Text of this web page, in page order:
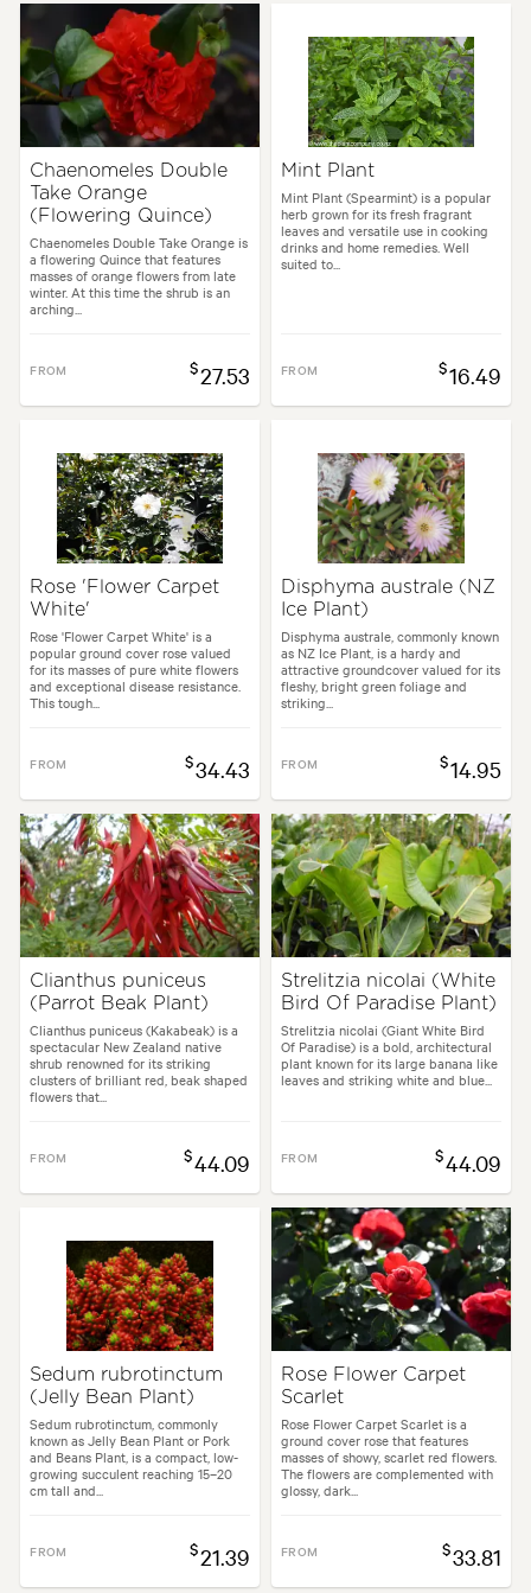
Chaenomeles Double
Take Orange
(Flowering Quince)
Chaenomeles Double Take Orange is
a flowering Quince that features
masses of orange flowers from late
winter. At this time the shrub is an
arching...
FROM $27.53
Mint Plant
Mint Plant (Spearmint) is a popular
herb grown for its fresh fragrant
leaves and versatile use in cooking
drinks and home remedies. Well
suited to...
FROM $16.49
Rose 'Flower Carpet
White'
Rose 'Flower Carpet White' is a
popular ground cover rose valued
for its masses of pure white flowers
and exceptional disease resistance.
This tough...
FROM $34.43
Disphyma australe (NZ
Ice Plant)
Disphyma australe, commonly known
as NZ Ice Plant, is a hardy and
attractive groundcover valued for its
fleshy, bright green foliage and
striking...
FROM $14.95
Clianthus puniceus
(Parrot Beak Plant)
Clianthus puniceus (Kakabeak) is a
spectacular New Zealand native
shrub renowned for its striking
clusters of brilliant red, beak shaped
flowers that...
FROM $44.09
Strelitzia nicolai (White
Bird Of Paradise Plant)
Strelitzia nicolai (Giant White Bird
Of Paradise) is a bold, architectural
plant known for its large banana like
leaves and striking white and blue...
FROM $44.09
Sedum rubrotinctum
(Jelly Bean Plant)
Sedum rubrotinctum, commonly
known as Jelly Bean Plant or Pork
and Beans Plant, is a compact, low-
growing succulent reaching 15–20
cm tall and...
FROM $21.39
Rose Flower Carpet
Scarlet
Rose Flower Carpet Scarlet is a
ground cover rose that features
masses of showy, scarlet red flowers.
The flowers are complemented with
glossy, dark...
FROM $33.81